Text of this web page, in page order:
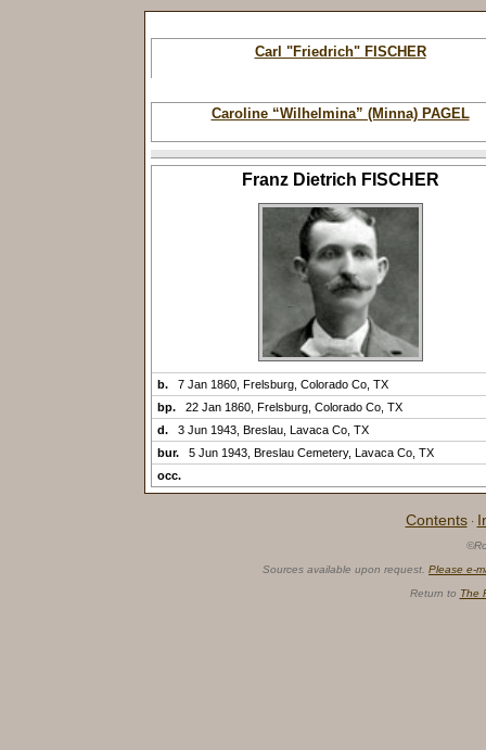
Carl "Friedrich" FISCHER
Caroline “Wilhelmina” (Minna) PAGEL
Franz Dietrich FISCHER
b.
7 Jan 1860, Frelsburg, Colorado Co, TX
bp.
22 Jan 1860, Frelsburg, Colorado Co, TX
d.
3 Jun 1943, Breslau, Lavaca Co, TX
bur.
5 Jun 1943, Breslau Cemetery, Lavaca Co, TX
occ.
Contents ·
Sources available upon request. Please e-
Return to The